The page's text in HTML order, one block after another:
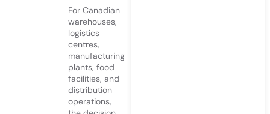
For Canadian
warehouses,
logistics
centres,
manufacturing
plants, food
facilities, and
distribution
operations,